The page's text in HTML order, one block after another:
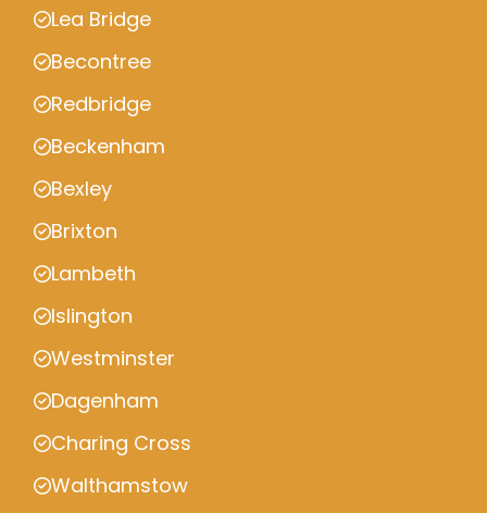
Lea Bridge
Becontree
Redbridge
Beckenham
Bexley
Brixton
Lambeth
Islington
Westminster
Dagenham
Charing Cross
Walthamstow